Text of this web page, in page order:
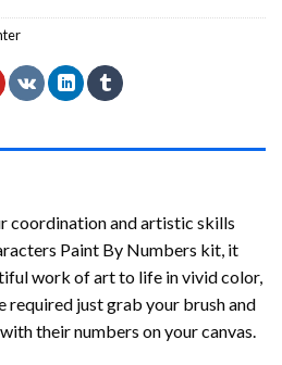
coordination and artistic skills
Paint By Numbers kit, it
work of art to life in vivid color,
required just grab your brush and
their numbers on your canvas.